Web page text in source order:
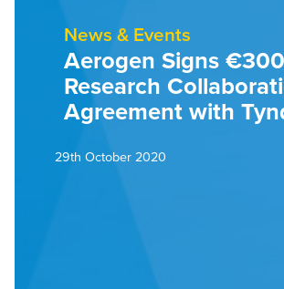
News & Events
Aerogen Signs
Research
Agreement with
29th October 2020